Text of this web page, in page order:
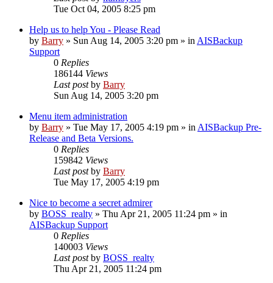
Tue Oct 04, 2005 8:25 pm
Help us to help You - Please Read
by Barry » Sun Aug 14, 2005 3:20 pm » in AISBackup
Support
0 Replies
186144 Views
Last postby Barry
Sun Aug 14, 2005 3:20 pm
Menu item administration
by Barry » Tue May 17, 2005 4:19 pm » in AISBackup Pre-
Release and Beta Versions.
0 Replies
159842 Views
Last postby Barry
Tue May 17, 2005 4:19 pm
Nice to become a secret admirer
by BOSS_realty » Thu Apr 21, 2005 11:24 pm » in
AISBackup Support
0 Replies
140003 Views
Last postby BOSS_realty
Thu Apr 21, 2005 11:24 pm